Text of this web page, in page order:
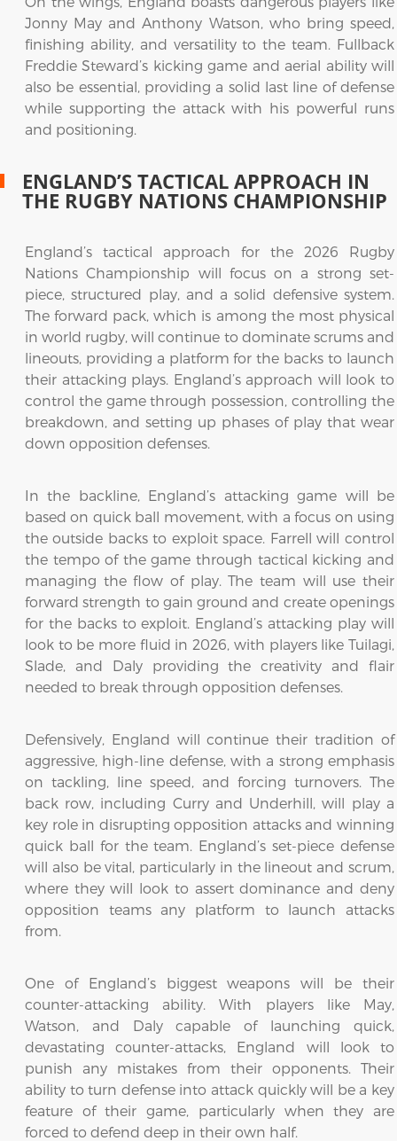
Jonny May and Anthony Watson, who bring speed,
finishing ability, and versatility to the team. Fullback
Freddie Steward’s kicking game and aerial ability will
also be essential, providing a solid last line of defense
while supporting the attack with his powerful runs
and positioning.
ENGLAND’S TACTICAL APPROACH IN
THE RUGBY NATIONS CHAMPIONSHIP
England’s tactical approach for the 2026 Rugby
Nations Championship will focus on a strong set-
piece, structured play, and a solid defensive system.
The forward pack, which is among the most physical
in world rugby, will continue to dominate scrums and
lineouts, providing a platform for the backs to launch
their attacking plays. England’s approach will look to
control the game through possession, controlling the
breakdown, and setting up phases of play that wear
down opposition defenses.
In the backline, England’s attacking game will be
based on quick ball movement, with a focus on using
the outside backs to exploit space. Farrell will control
the tempo of the game through tactical kicking and
managing the flow of play. The team will use their
forward strength to gain ground and create openings
for the backs to exploit. England’s attacking play will
look to be more fluid in 2026, with players like Tuilagi,
Slade, and Daly providing the creativity and flair
needed to break through opposition defenses.
Defensively, England will continue their tradition of
aggressive, high-line defense, with a strong emphasis
on tackling, line speed, and forcing turnovers. The
back row, including Curry and Underhill, will play a
key role in disrupting opposition attacks and winning
quick ball for the team. England’s set-piece defense
will also be vital, particularly in the lineout and scrum,
where they will look to assert dominance and deny
opposition teams any platform to launch attacks
from.
One of England’s biggest weapons will be their
counter-attacking ability. With players like May,
Watson, and Daly capable of launching quick,
devastating counter-attacks, England will look to
punish any mistakes from their opponents. Their
ability to turn defense into attack quickly will be a key
feature of their game, particularly when they are
forced to defend deep in their own half.